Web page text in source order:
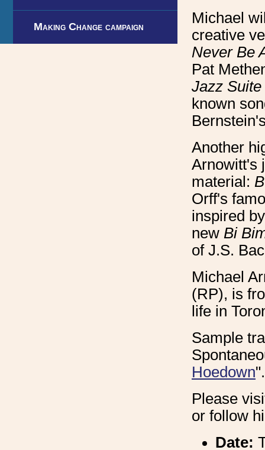
Making Change campaign
Michael
creative
Never Be
Pat
Jazz
known
Another
Arnowitt's
material:
Orff's
inspired
new Bi
of J.S.
Michael
(RP), is
life in
Sample
Hoedown".
Please
or follow
Date: